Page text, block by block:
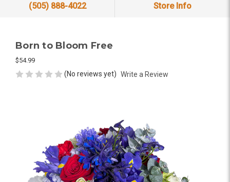
(505) 888-4022 Store Info
Born to Bloom Free
$54.99
(No reviews yet) Write a Review